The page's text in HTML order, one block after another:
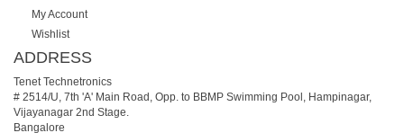
My Account
Wishlist
ADDRESS
Tenet Technetronics
# 2514/U, 7th 'A' Main Road, Opp. to BBMP Swimming Pool, Hampinagar,
Vijayanagar 2nd Stage.
Bangalore